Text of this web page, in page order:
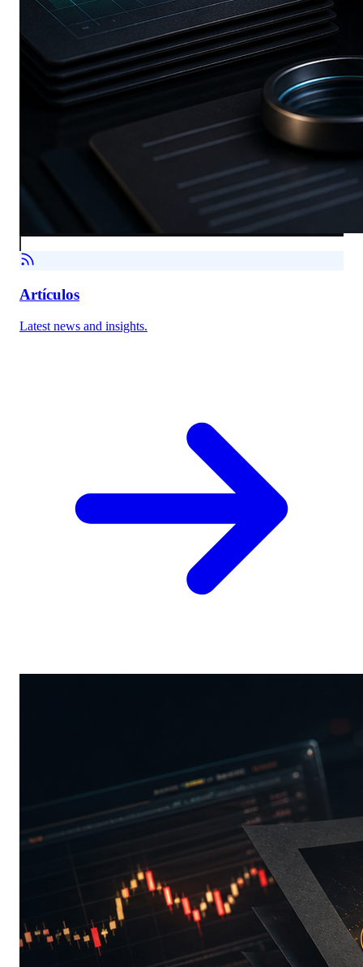
Artículos
Latest news and insights.